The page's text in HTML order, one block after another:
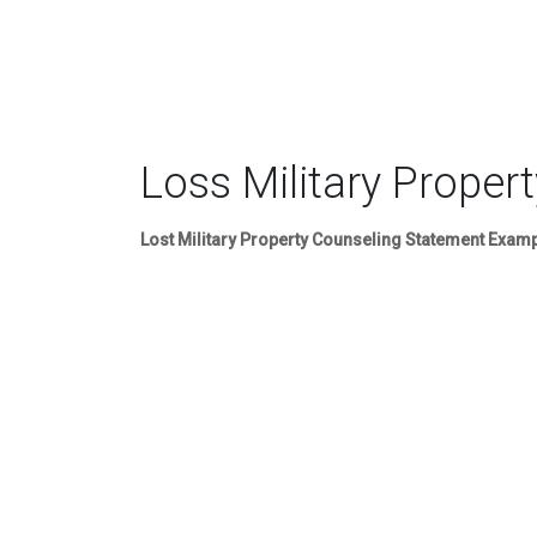
Loss Military
Lost Military Property Counseling Statement